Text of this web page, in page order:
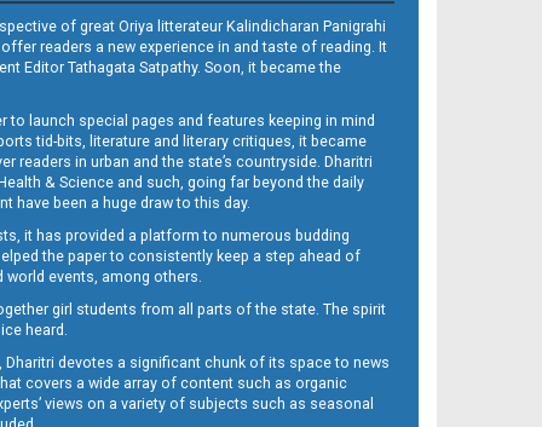
of great Oriya litterateur Kalindicharan Panigrahi
readers a new experience in and taste of reading. It
Editor Tathagata Satpathy. Soon, it became the
launch special pages and features keeping in mind
tid-bits, literature and literary critiques, it became
in urban and the state’s countryside. Dharitri
& Science and such, going far beyond the daily
have been a huge draw to this day.
it has provided a platform to numerous budding
the paper to consistently keep a step ahead of
events, among others.
girl students from all parts of the state. The spirit
heard.
devotes a significant chunk of its space to news
covers a wide array of content such as organic
views on a variety of subjects such as seasonal